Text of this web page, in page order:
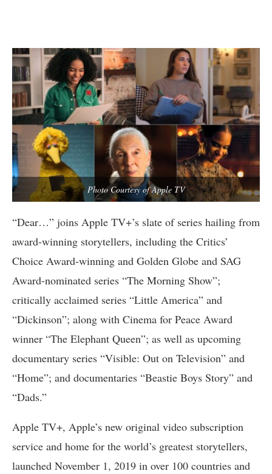
Photo Courtesy of Apple TV
“Dear…” joins Apple TV+’s slate of series hailing from
award-winning storytellers, including the Critics’
Choice Award-winning and Golden Globe and SAG
Award-nominated series “The Morning Show”;
critically acclaimed series “Little America” and
“Dickinson”; along with Cinema for Peace Award
winner “The Elephant Queen”; as well as upcoming
documentary series “Visible: Out on Television” and
“Home”; and documentaries “Beastie Boys Story” and
“Dads.”
Apple TV+, Apple’s new original video subscription
service and home for the world’s greatest storytellers,
launched November 1, 2019 in over 100 countries and